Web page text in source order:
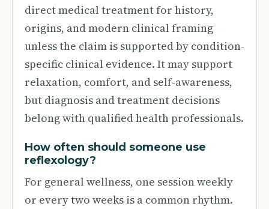
direct medical treatment for history,
origins, and modern clinical framing
unless the claim is supported by condition-
specific clinical evidence. It may support
relaxation, comfort, and self-awareness,
but diagnosis and treatment decisions
belong with qualified health professionals.
How often should someone use
reflexology?
For general wellness, one session weekly
or every two weeks is a common rhythm.